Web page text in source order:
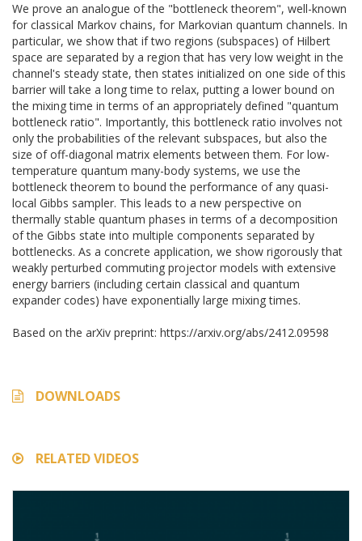
We prove an analogue of the "bottleneck theorem", well-known
for classical Markov chains, for Markovian quantum channels. In
particular, we show that if two regions (subspaces) of Hilbert
space are separated by a region that has very low weight in the
channel's steady state, then states initialized on one side of this
barrier will take a long time to relax, putting a lower bound on
the mixing time in terms of an appropriately defined "quantum
bottleneck ratio". Importantly, this bottleneck ratio involves not
only the probabilities of the relevant subspaces, but also the
size of off-diagonal matrix elements between them. For low-
temperature quantum many-body systems, we use the
bottleneck theorem to bound the performance of any quasi-
local Gibbs sampler. This leads to a new perspective on
thermally stable quantum phases in terms of a decomposition
of the Gibbs state into multiple components separated by
bottlenecks. As a concrete application, we show rigorously that
weakly perturbed commuting projector models with extensive
energy barriers (including certain classical and quantum
expander codes) have exponentially large mixing times.
Based on the arXiv preprint: https://arxiv.org/abs/2412.09598
DOWNLOADS
RELATED VIDEOS